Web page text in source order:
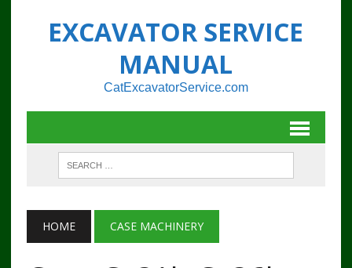
EXCAVATOR SERVICE
MANUAL
CatExcavatorService.com
HOME CASE MACHINERY